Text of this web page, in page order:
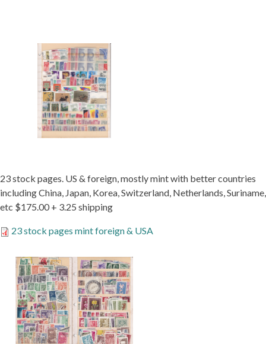
23 stock pages. US & foreign, mostly mint with better countries
including China, Japan, Korea, Switzerland, Netherlands, Suriname,
etc $175.00 + 3.25 shipping
23 stock pages mint foreign & USA